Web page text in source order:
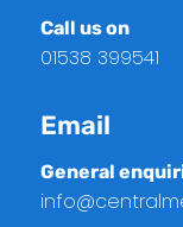
Call us on
01538 399541
Email
General